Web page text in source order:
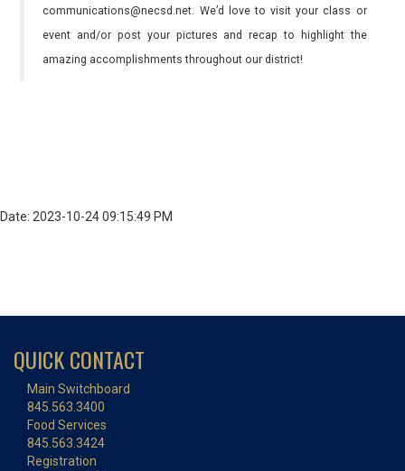
communications@necsd.net. We’d love to visit your class or
event and/or post your pictures and recap to highlight the
amazing accomplishments throughout our district!
Date: 2023-10-24 09:15:49 PM
QUICK CONTACT
Main Switchboard
845.563.3400
Food Services
845.563.3424
Registration